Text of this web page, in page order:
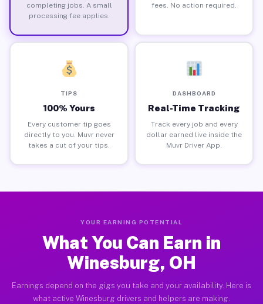
completing jobs. A small
processing fee applies.
fees. No action required.
TIPS
100% Yours
Every customer tip goes
directly to you. Muvr never
takes a cut of your tips.
DASHBOARD
Real-Time Tracking
Track every job and every
dollar earned live inside the
Muvr Driver App.
YOUR EARNING POTENTIAL
What You Can Earn in
Winesburg, OH
Earnings depend on the gigs you take and your availability. Here is
what active Winesburg drivers and helpers are making.